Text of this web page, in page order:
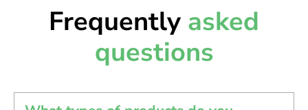
Frequently asked
questions